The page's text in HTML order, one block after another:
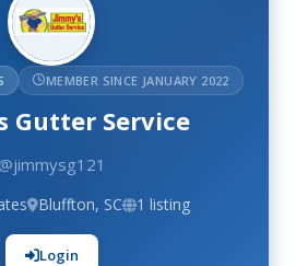
MEMBER SINCE JANUARY 2022
Gutter Service
@jimmysg121
Bluffton, SC 1 listing
Login